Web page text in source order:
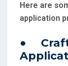
Here are
application
●